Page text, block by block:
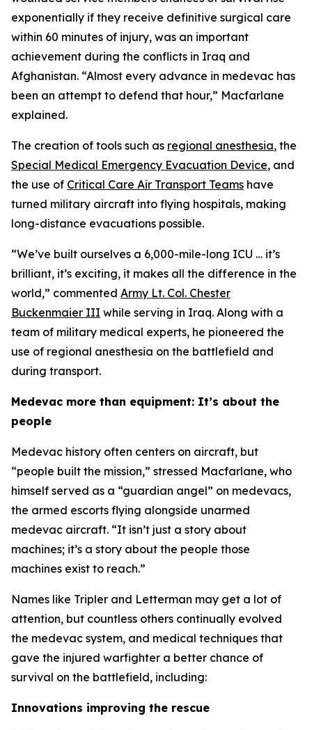
exponentially if they receive definitive surgical care
within 60 minutes of injury, was an important
achievement during the conflicts in Iraq and
Afghanistan. “Almost every advance in medevac has
been an attempt to defend that hour,” Macfarlane
explained.
The creation of tools such as regional anesthesia, the
Special Medical Emergency Evacuation Device, and
the use of Critical Care Air Transport Teams have
turned military aircraft into flying hospitals, making
long-distance evacuations possible.
“We’ve built ourselves a 6,000-mile-long ICU … it’s
brilliant, it’s exciting, it makes all the difference in the
world,” commented Army Lt. Col. Chester
Buckenmaier III while serving in Iraq. Along with a
team of military medical experts, he pioneered the
use of regional anesthesia on the battlefield and
during transport.
Medevac more than equipment: It’s about the
people
Medevac history often centers on aircraft, but
“people built the mission,” stressed Macfarlane, who
himself served as a “guardian angel” on medevacs,
the armed escorts flying alongside unarmed
medevac aircraft. “It isn’t just a story about
machines; it’s a story about the people those
machines exist to reach.”
Names like Tripler and Letterman may get a lot of
attention, but countless others continually evolved
the medevac system, and medical techniques that
gave the injured warfighter a better chance of
survival on the battlefield, including:
Innovations improving the rescue